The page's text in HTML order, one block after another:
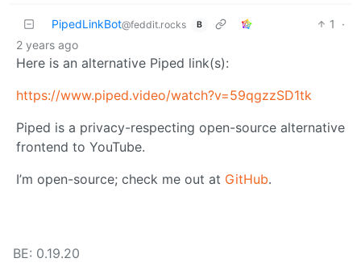
PipedLinkBot@feddit.rocks B 1
·
2 years ago
Here is an alternative Piped link(s):
https://www.piped.video/watch?v=59qgzzSD1tk
Piped is a privacy-respecting open-source alternative
frontend to YouTube.
I’m open-source; check me out at GitHub.
BE: 0.19.20